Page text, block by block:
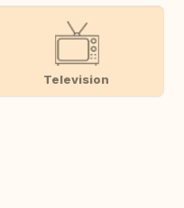
Television